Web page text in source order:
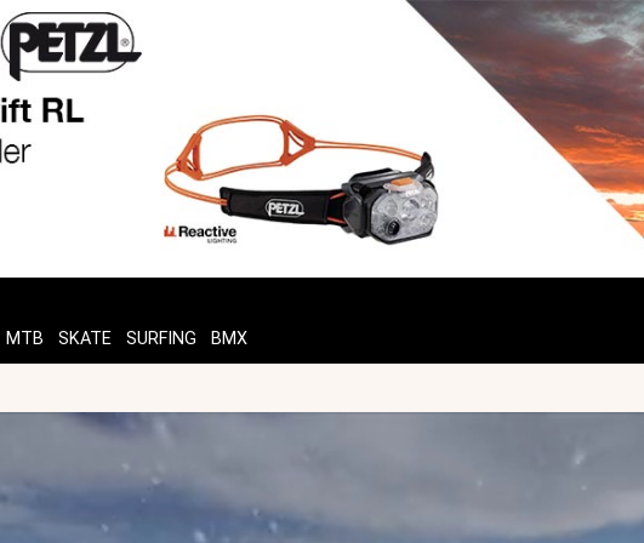
MTB SKATE SURFING BMX